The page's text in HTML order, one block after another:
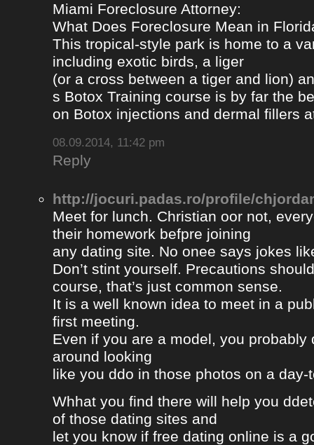
Miami Foreclosure Attorney:
What Does Foreclosure Mean in
This tropical-style park is home to a
including exotic birds, a liger
(or a cross between a tiger and lion)
s Botox Training course is by far the
on Botox injections and dermal fillers
08.09.2014, 11:42 pm
Reply
http://jocuri.padas.ro/profile/
Meet for lunch. Christian oor not,
their homework befpre joining
any dating site. No onee says jokes
Don’t stint yourself. Precautions
course, that’s just common sense.
It is a well known idea to meet in a
first meeting.
Even if you are a model, you probably
around looking
like you ddo in those photos on a day-
Whhat you find there will help you
of those dating sites and
let you know if free dating online is a